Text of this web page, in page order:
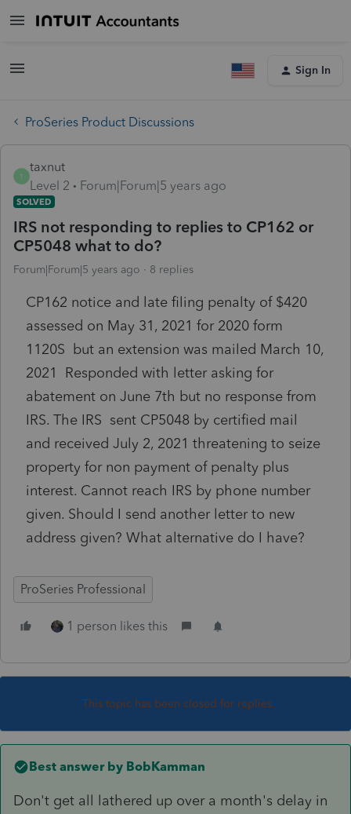
Sign In
ProSeries Product Discussions
T
taxnut
Level 2
Forum|Forum|5 years ago
SOLVED
IRS not responding to replies to CP162 or
CP5048 what to do?
Forum|Forum|5 years ago 8 replies
CP162 notice and late filing penalty of $420
assessed on May 31, 2021 for 2020 form
1120S but an extension was mailed March 10,
2021 Responded with letter asking for
abatement on June 7th but no response from
IRS. The IRS sent CP5048 by certified mail
and received July 2, 2021 threatening to seize
property for non payment of penalty plus
interest. Cannot reach IRS by phone number
given. Should I send another letter to new
address given? What alternative do I have?
ProSeries Professional
1 person likes this
This topic has been closed for replies.
Best answer by BobKamman
Don't get all lathered up over a month's delay in